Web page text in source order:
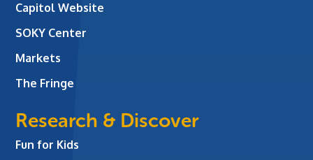
Capitol Website
SOKY Center
Markets
The Fringe
Research & Discover
Fun for Kids